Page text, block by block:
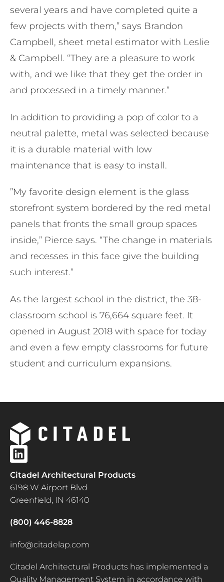
several years and have completed quite a
few projects with them,” says Brandon
Campbell, sheet metal estimator with Leslie
& Campbell. “They are a pleasure to work
with, and we like that they get the order in
and processed in a timely manner.”
In addition to providing a pop of color to a
neutral palette, metal ​was selected because
it is a durable material with low
maintenance that is easy to install.
​”My favorite design element is the glass
storefront system bordered by the red metal
panels that fronts the small group spaces
inside,” Pierce says. “The change in materials
and recesses in this face give the building
such interest.”
As the largest school in the district, the 38-
classroom school is 76,664 square feet. It
opened in August 2018 with space for today
and even a few empty classrooms for future
student and curriculum expansions.
Citadel Architectural Products
6198 W Airport Blvd
Greenfield, IN 46140
(800) 446-8828
info@citadelap.com
Citadel Architectural Products has implemented a
Quality Management System in accordance with